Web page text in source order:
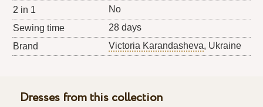
2 in 1
No
Sewing time
28 days
Brand
Victoria Karandasheva, Ukraine
Dresses from this collection